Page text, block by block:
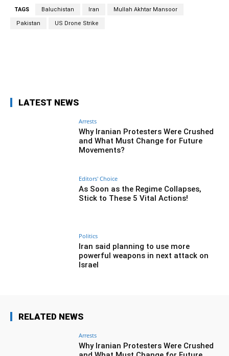
TAGS Baluchistan Iran Mullah Akhtar Mansoor
Pakistan US Drone Strike
LATEST NEWS
Arrests
Why Iranian Protesters Were Crushed
and What Must Change for Future
Movements?
Editors' Choice
As Soon as the Regime Collapses,
Stick to These 5 Vital Actions!
Politics
Iran said planning to use more
powerful weapons in next attack on
Israel
RELATED NEWS
Arrests
Why Iranian Protesters Were Crushed